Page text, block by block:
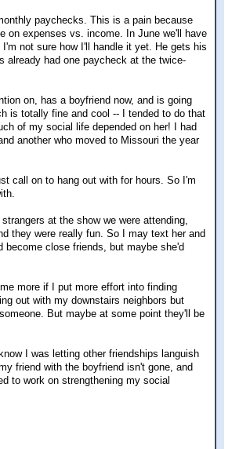
paychecks. This is a pain because
on expenses vs. income. In June we'll have
not sure how I'll handle it yet. He gets his
already had one paycheck at the twice-
on, has a boyfriend now, and is going
is totally fine and cool -- I tended to do that
of my social life depended on her! I had
another who moved to Missouri the year
call on to hang out with for hours. So I'm
at the show we were attending,
they were really fun. So I may text her and
close friends, but maybe she'd
more if I put more effort into finding
out with my downstairs neighbors but
But maybe at some point they'll be
I was letting other friendships languish
friend with the boyfriend isn't gone, and
to work on strengthening my social